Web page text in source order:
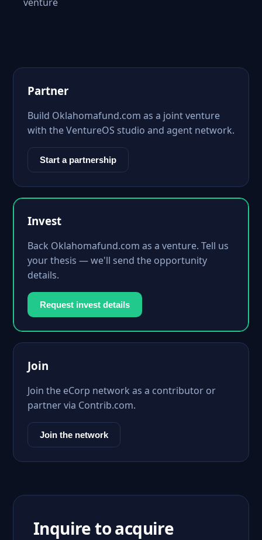
Partner
Build Oklahomafund.com as a joint venture
with the VentureOS studio and agent network.
Start a partnership
Invest
Back Oklahomafund.com as a venture. Tell us
your thesis — we'll send the opportunity
details.
Request invest details
Join
Join the eCorp network as a contributor or
partner via Contrib.com.
Join the network
Inquire to acquire